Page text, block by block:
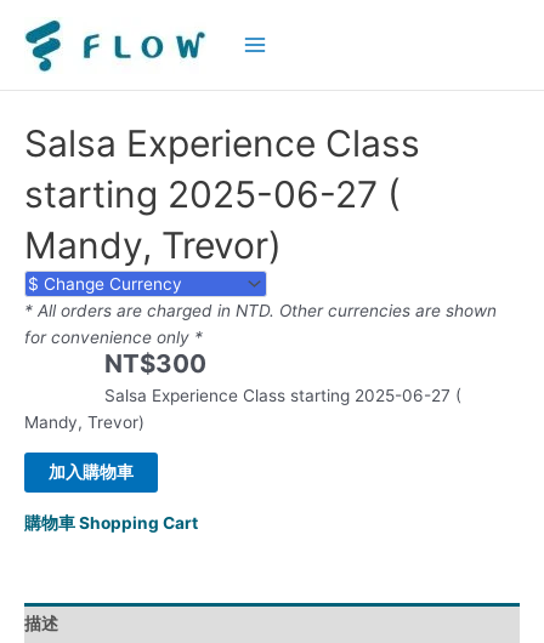
Salsa Experience Class
starting 2025-06-27 (
Mandy, Trevor)
* All orders are charged in NTD. Other currencies are shown
for convenience only *
NT$300
Salsa Experience Class starting 2025-06-27 (
Mandy, Trevor)
加入購物車
購物車 Shopping Cart
描述